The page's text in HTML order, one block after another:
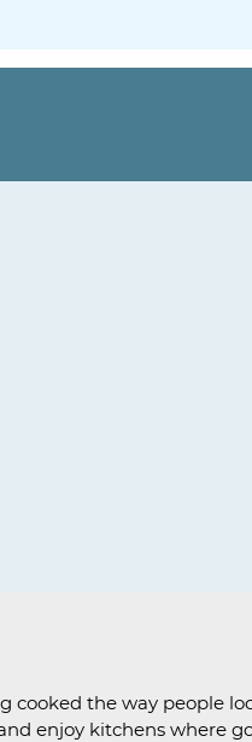
the way people
enjoy kitchens where